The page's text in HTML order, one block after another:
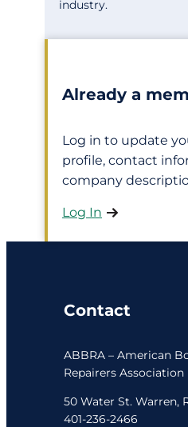
industry.
Already a
Log in to update
profile, contact
company
Log In
Contact
ABBRA – American
Repairers Association
50 Water St. Warren,
401-236-2466